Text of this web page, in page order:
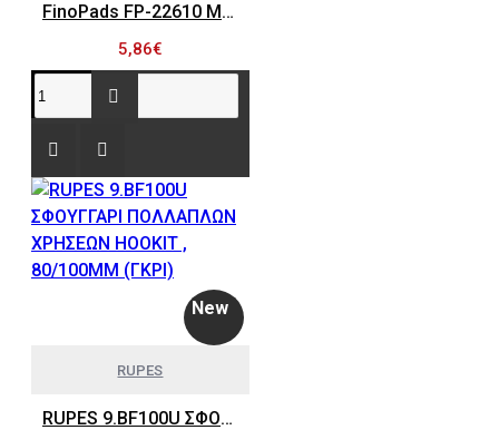
FinoPads FP-22610 MINI ΠΛΑΚΑ ΤΡΙΒΕΙΟΥ ΧΩΡΙΣ ΤΡΥΠΕΣ, Φ30MM - ΠΑΧΟΣ 9MM, PSA (M6x0.75, 1/4-20 UNF)
5,86€
New
RUPES
RUPES 9.BF100U ΣΦΟΥΓΓΑΡΙ ΠΟΛΛΑΠΛΩΝ ΧΡΗΣΕΩΝ HOOKIT , 80/100MM (ΓΚΡΙ)